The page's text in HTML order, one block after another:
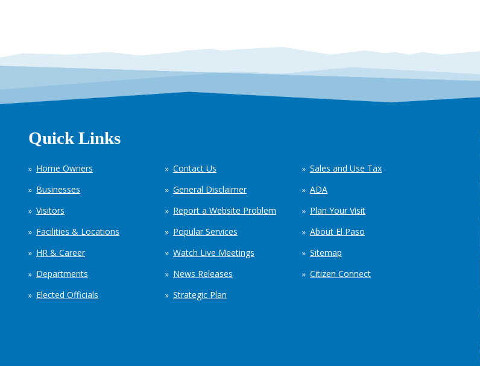
Quick Links
Home Owners
Businesses
Visitors
Facilities & Locations
HR & Career
Departments
Elected Officials
Contact Us
General Disclaimer
Report a Website Problem
Popular Services
Watch Live Meetings
News Releases
Strategic Plan
Sales and Use Tax
ADA
Plan Your Visit
About El Paso
Sitemap
Citizen Connect